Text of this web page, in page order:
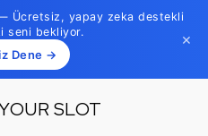
Ücretsiz, yapay zeka destekli
seni bekliyor.
Dene →
×
SLOT